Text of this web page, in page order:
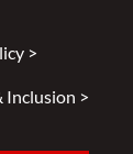
>
Inclusion >